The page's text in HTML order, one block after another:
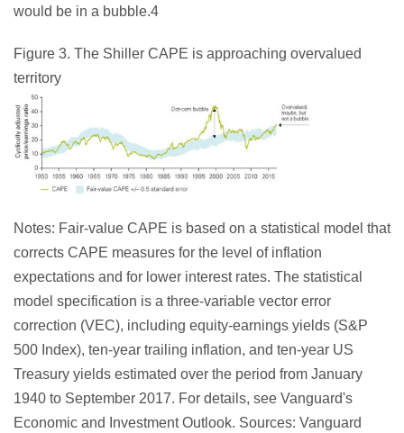
would be in a bubble.4
Figure 3. The Shiller CAPE is approaching overvalued
territory
Notes: Fair-value CAPE is based on a statistical model that
corrects CAPE measures for the level of inflation
expectations and for lower interest rates. The statistical
model specification is a three-variable vector error
correction (VEC), including equity-earnings yields (S&P
500 Index), ten-year trailing inflation, and ten-year US
Treasury yields estimated over the period from January
1940 to September 2017. For details, see Vanguard's
Economic and Investment Outlook. Sources: Vanguard